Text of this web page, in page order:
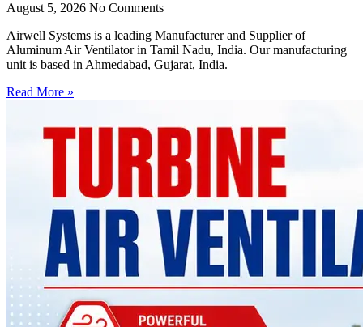
August 5, 2026 No Comments
Airwell Systems is a leading Manufacturer and Supplier of
Aluminum Air Ventilator in Tamil Nadu, India. Our manufacturing
unit is based in Ahmedabad, Gujarat, India.
Read More »